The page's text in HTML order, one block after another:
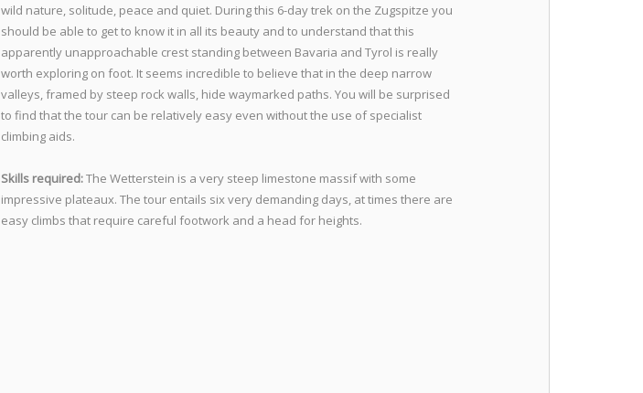
wild nature, solitude, peace and quiet. During this 6-day trek on the Zugspitze you
should be able to get to know it in all its beauty and to understand that this
apparently unapproachable crest standing between Bavaria and Tyrol is really
worth exploring on foot. It seems incredible to believe that in the deep narrow
valleys, framed by steep rock walls, hide waymarked paths. You will be surprised
to find that the tour can be relatively easy even without the use of specialist
climbing aids.
Skills required:The Wetterstein is a very steep limestone massif with some
impressive plateaux. The tour entails six very demanding days, at times there are
easy climbs that require careful footwork and a head for heights.